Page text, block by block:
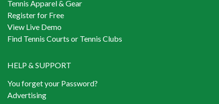
Tennis Apparel & Gear
Register for Free
View Live Demo
Find Tennis Courts or Tennis Clubs
HELP & SUPPORT
You forget your Password?
Advertising